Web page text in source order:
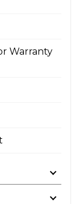
Warranty